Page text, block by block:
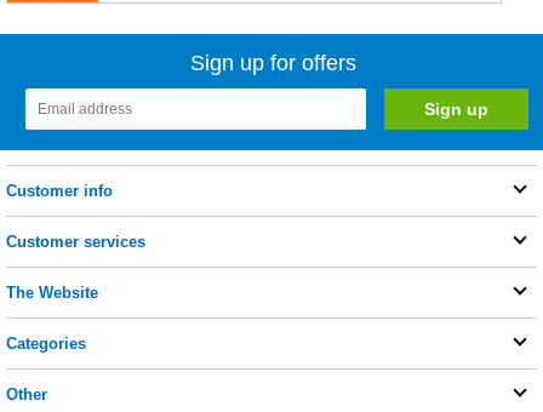
Sign up for offers
Customer info
Customer services
The Website
Categories
Other